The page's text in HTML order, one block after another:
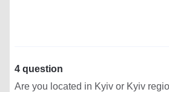
4 question
Are you located in Kyiv or Kyiv